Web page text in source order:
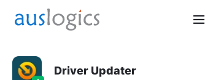
Driver Updater